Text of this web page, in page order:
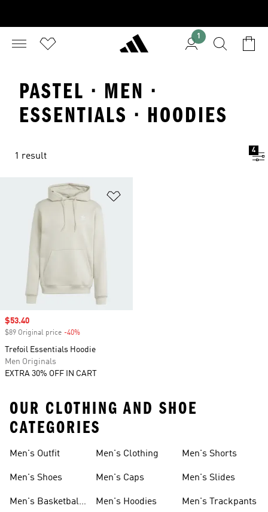
1
PASTEL · MEN ·
ESSENTIALS · HOODIES
1 result
4
Sale price
$53.40
$89 Original price -40%
Trefoil Essentials Hoodie
Men Originals
EXTRA 30% OFF IN CART
OUR CLOTHING AND SHOE
CATEGORIES
Men's Outfit
Men's Shoes
Men's Basketball
Men's Clothing
Men's Caps
Men's Hoodies
Men's Shorts
Men's Slides
Men's Trackpants